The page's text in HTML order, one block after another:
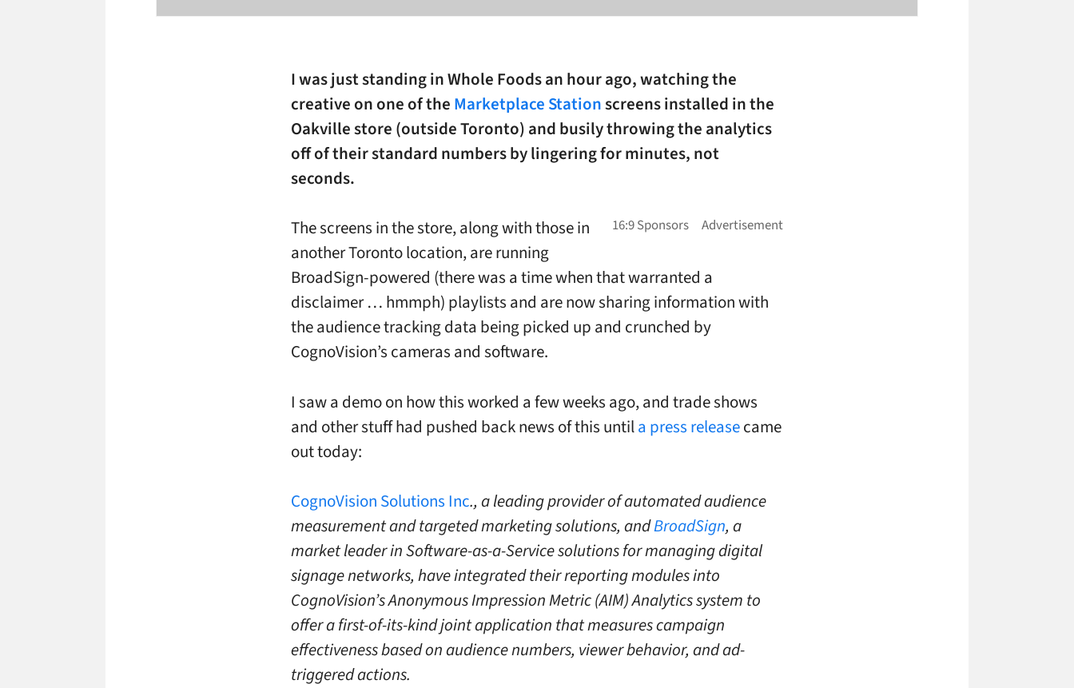
I was just standing in Whole Foods an hour ago, watching the
creative on one of the Marketplace Stationscreens installed in the
Oakville store (outside Toronto) and busily throwing the analytics
off of their standard numbers by lingering for minutes, not
seconds.
The screens in the store, along with those in
another Toronto location, are running
BroadSign-powered (there was a time when that warranted a
disclaimer … hmmph) playlists and are now sharing information with
the audience tracking data being picked up and crunched by
CognoVision’s cameras and software.
I saw a demo on how this worked a few weeks ago, and trade shows
and other stuff had pushed back news of this untila press releasecame
out today:
CognoVision Solutions Inc., a leading provider of automated audience
measurement and targeted marketing solutions, andBroadSign, a
market leader in Software-as-a-Service solutions for managing digital
signage networks, have integrated their reporting modules into
CognoVision’s Anonymous Impression Metric (AIM) Analytics system to
offer a first-of-its-kind joint application that measures campaign
effectiveness based on audience numbers, viewer behavior, and ad-
triggered actions.